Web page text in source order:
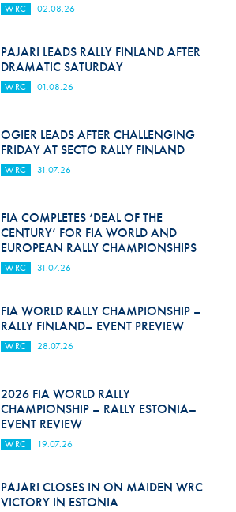
WRC 02.08.26
PAJARI LEADS RALLY FINLAND AFTER
DRAMATIC SATURDAY
WRC 01.08.26
OGIER LEADS AFTER CHALLENGING
FRIDAY AT SECTO RALLY FINLAND
WRC 31.07.26
FIA COMPLETES ‘DEAL OF THE
CENTURY’ FOR FIA WORLD AND
EUROPEAN RALLY CHAMPIONSHIPS
WRC 31.07.26
FIA WORLD RALLY CHAMPIONSHIP –
RALLY FINLAND– EVENT PREVIEW
WRC 28.07.26
2026 FIA WORLD RALLY
CHAMPIONSHIP – RALLY ESTONIA–
EVENT REVIEW
WRC 19.07.26
PAJARI CLOSES IN ON MAIDEN WRC
VICTORY IN ESTONIA